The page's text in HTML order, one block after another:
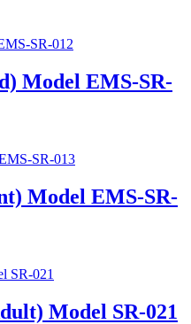
Model EMS-SR-
Model EMS-SR-
Model SR-021